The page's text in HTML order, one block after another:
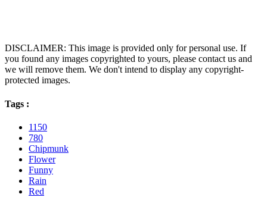
DISCLAIMER: This image is provided only for personal use. If
you found any images copyrighted to yours, please contact us and
we will remove them. We don't intend to display any copyright-
protected images.
Tags :
1150
780
Chipmunk
Flower
Funny
Rain
Red